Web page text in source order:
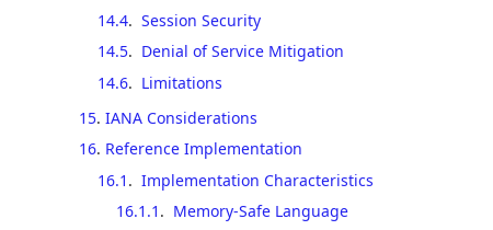
14.4. Session Security
14.5. Denial of Service Mitigation
14.6. Limitations
15. IANA Considerations
16. Reference Implementation
16.1 . Implementation Characteristics
16.1.1 . Memory-Safe Language